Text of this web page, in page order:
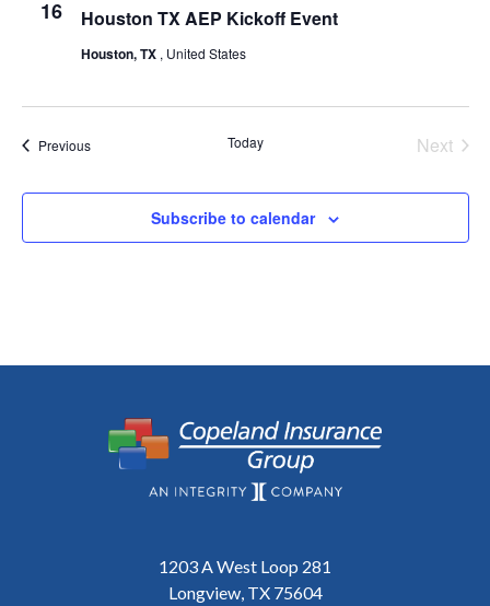
16 Houston TX AEP Kickoff Event
Houston, TX , United States
PreviousEvents Today
Next
Subscribe to calendar
1203 A West Loop 281
Longview, TX 75604